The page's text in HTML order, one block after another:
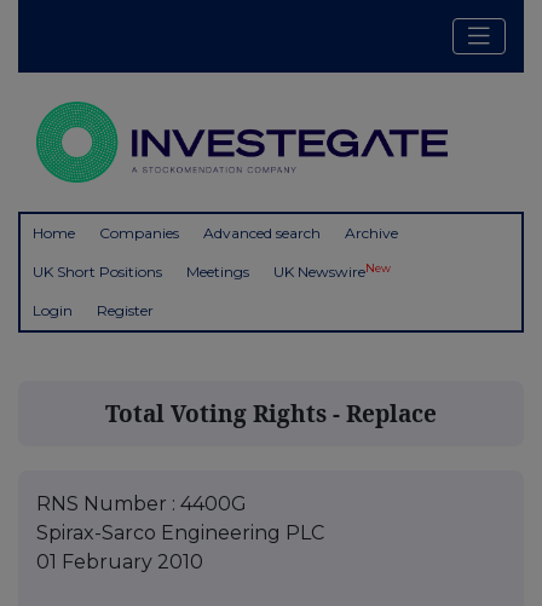
Home Companies Advanced search Archive
UK Short Positions Meetings UK NewswireNew
Login Register
Total Voting Rights - Replace
RNS Number : 4400G
Spirax-Sarco Engineering PLC
01 February 2010